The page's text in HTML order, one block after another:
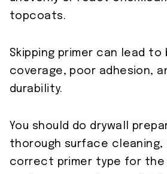
topcoats.
Skipping primer can lead to
coverage, poor adhesion,
durability.
You should do drywall
thorough surface
correct primer type for the